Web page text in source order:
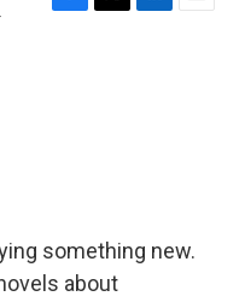
something new.
about